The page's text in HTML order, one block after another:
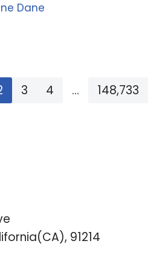
Dane
3 4 …
148,733
91214